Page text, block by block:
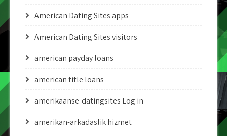
American Dating Sites apps
American Dating Sites visitors
american payday loans
american title loans
amerikaanse-datingsites Log in
amerikan-arkadaslik hizmet